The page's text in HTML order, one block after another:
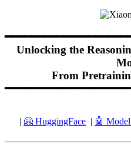
Unlocking the
From
| 🤗 HuggingFace | 🤖️